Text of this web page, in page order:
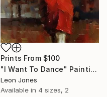
Prints From $100
"I Want To Dance" Painting
Leon Jones
Available in 4 sizes, 2